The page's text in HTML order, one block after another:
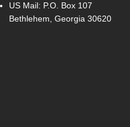
US Mail: P.O. Box 107
Bethlehem, Georgia 30620